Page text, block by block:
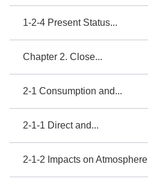
1-2-4 Present Status...
Chapter 2. Close...
2-1 Consumption and...
2-1-1 Direct and...
2-1-2 Impacts on Atmosphere